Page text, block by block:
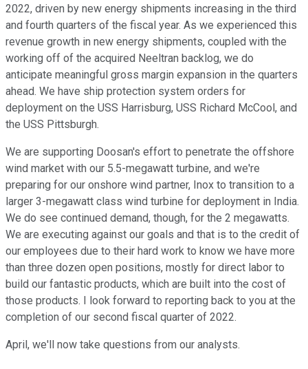
2022, driven by new energy shipments increasing in the third
and fourth quarters of the fiscal year. As we experienced this
revenue growth in new energy shipments, coupled with the
working off of the acquired Neeltran backlog, we do
anticipate meaningful gross margin expansion in the quarters
ahead. We have ship protection system orders for
deployment on the USS Harrisburg, USS Richard McCool, and
the USS Pittsburgh.
We are supporting Doosan's effort to penetrate the offshore
wind market with our 5.5-megawatt turbine, and we're
preparing for our onshore wind partner, Inox to transition to a
larger 3-megawatt class wind turbine for deployment in India.
We do see continued demand, though, for the 2 megawatts.
We are executing against our goals and that is to the credit of
our employees due to their hard work to know we have more
than three dozen open positions, mostly for direct labor to
build our fantastic products, which are built into the cost of
those products. I look forward to reporting back to you at the
completion of our second fiscal quarter of 2022.
April, we'll now take questions from our analysts.